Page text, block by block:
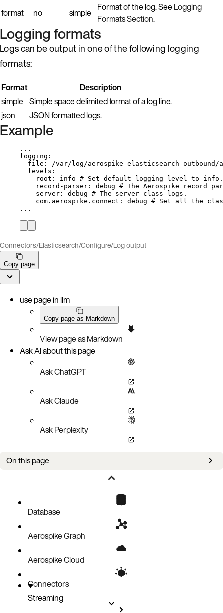
format no simple Format of the log. SeeLogging
Formats Section.
Logging formats
Logs can be output in one of the following logging
formats:
Format
Description
simple Simple space delimited format of a log line.
json
JSON formatted logs.
Example
...
logging :
file :
/var/log/aerospike-elasticsearch-outbound/
levels :
root : info # Set default logging level to info.
record-parser : debug # The Aerospike record
server : debug # The server class logs.
com.aerospike.connect : debug # Set all the
...
Connectors/Elasticsearch/Configure/Log output
Copy page
use page in llm
Copy page as Markdown
View page as Markdown
Ask AI about this page
Ask ChatGPT
Ask Claude
Ask Perplexity
On this page
Database
Aerospike Graph
Aerospike Cloud
Connectors
Streaming